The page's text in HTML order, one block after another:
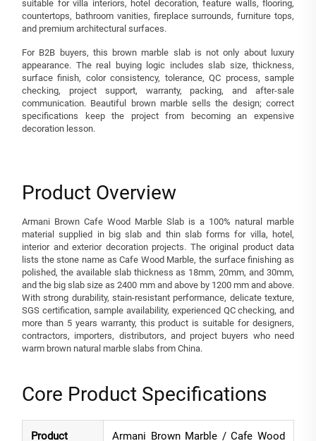
suitable for villa interiors, hotel decoration, feature walls, flooring,
countertops, bathroom vanities, fireplace surrounds, furniture tops,
and premium architectural surfaces.
For B2B buyers, this brown marble slab is not only about luxury
appearance. The real buying logic includes slab size, thickness,
surface finish, color consistency, tolerance, QC process, sample
checking, project support, warranty, packing, and after-sale
communication. Beautiful brown marble sells the design; correct
specifications keep the project from becoming an expensive
decoration lesson.
Product Overview
Armani Brown Cafe Wood Marble Slab is a 100% natural marble
material supplied in big slab and thin slab forms for villa, hotel,
interior and exterior decoration projects. The original product data
lists the stone name as Cafe Wood Marble, the surface finishing as
polished, the available slab thickness as 18mm, 20mm, and 30mm,
and the big slab size as 2400 mm and above by 1200 mm and above.
With strong durability, stain-resistant performance, delicate texture,
SGS certification, sample availability, experienced QC checking, and
more than 5 years warranty, this product is suitable for designers,
contractors, importers, distributors, and project buyers who need
warm brown natural marble slabs from China.
Core Product Specifications
Product Armani Brown Marble / Cafe Wood